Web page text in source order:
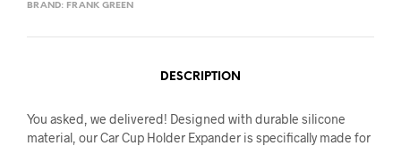
BRAND: FRANK GREEN
DESCRIPTION
You asked, we delivered! Designed with durable silicone
material, our Car Cup Holder Expander is specifically made for